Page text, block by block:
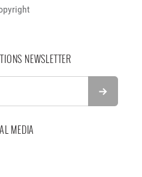
NEWSLETTER
MEDIA